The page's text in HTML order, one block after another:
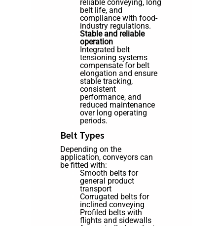
reliable conveying, long
belt life, and
compliance with food-
industry regulations.
Stable and reliable
operation
Integrated belt
tensioning systems
compensate for belt
elongation and ensure
stable tracking,
consistent
performance, and
reduced maintenance
over long operating
periods.
Belt Types
Depending on the
application, conveyors can
be fitted with:
Smooth belts for
general product
transport
Corrugated belts for
inclined conveying
Profiled belts with
flights and sidewalls